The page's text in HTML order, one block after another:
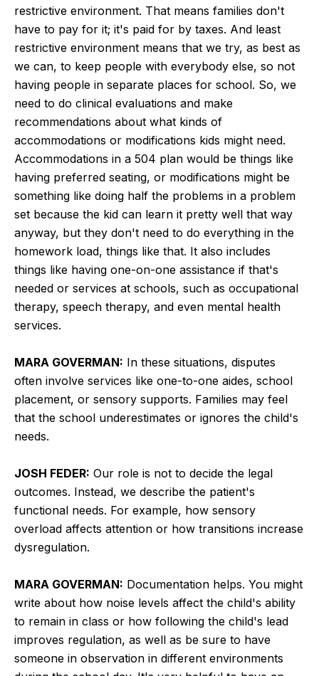
restrictive environment. That means families don't
have to pay for it; it's paid for by taxes. And least
restrictive environment means that we try, as best as
we can, to keep people with everybody else, so not
having people in separate places for school. So, we
need to do clinical evaluations and make
recommendations about what kinds of
accommodations or modifications kids might need.
Accommodations in a 504 plan would be things like
having preferred seating, or modifications might be
something like doing half the problems in a problem
set because the kid can learn it pretty well that way
anyway, but they don't need to do everything in the
homework load, things like that. It also includes
things like having one-on-one assistance if that's
needed or services at schools, such as occupational
therapy, speech therapy, and even mental health
services.
MARA GOVERMAN: In these situations, disputes
often involve services like one-to-one aides, school
placement, or sensory supports. Families may feel
that the school underestimates or ignores the child's
needs.
JOSH FEDER: Our role is not to decide the legal
outcomes. Instead, we describe the patient's
functional needs. For example, how sensory
overload affects attention or how transitions increase
dysregulation.
MARA GOVERMAN: Documentation helps. You might
write about how noise levels affect the child's ability
to remain in class or how following the child's lead
improves regulation, as well as be sure to have
someone in observation in different environments